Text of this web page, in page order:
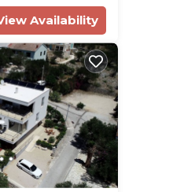
Availability